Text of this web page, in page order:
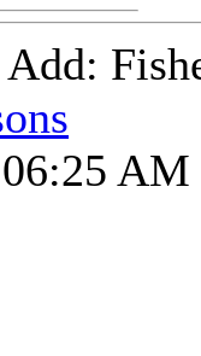
AM